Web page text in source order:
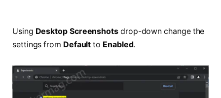
Using Desktop Screenshots drop-down change the
settings from Defaultto Enabled.